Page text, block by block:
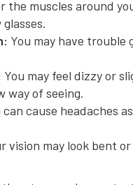
the muscles around
You may have trouble
You may feel dizzy or
way of seeing.
cause headaches
vision may look bent